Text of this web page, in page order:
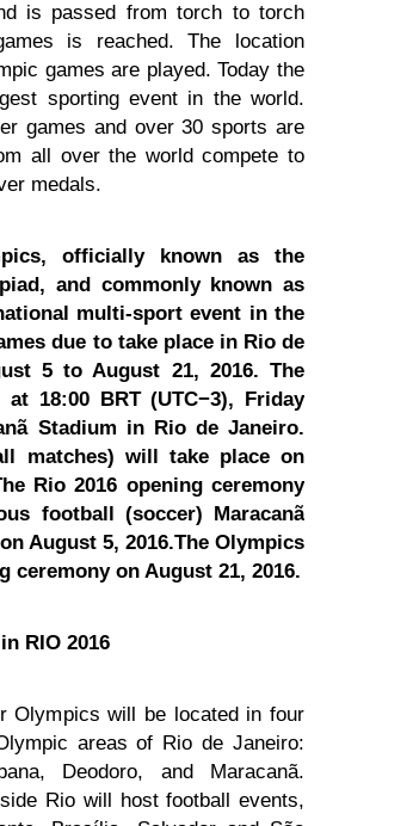
is passed from torch to torch
is reached. The location
games are played. Today the
sporting event in the world.
games and over 30 sports are
all over the world compete to
medals.
officially known as the
and commonly known as
multi-sport event in the
due to take place in Rio de
5 to August 21, 2016. The
18:00 BRT (UTC−3), Friday
Stadium in Rio de Janeiro.
matches) will take place on
Rio 2016 opening ceremony
football (soccer) Maracanã
August 5, 2016.The Olympics
on August 21, 2016.
RIO 2016
Olympics will be located in four
areas of Rio de Janeiro:
Deodoro, and Maracanã.
Rio will host football events,